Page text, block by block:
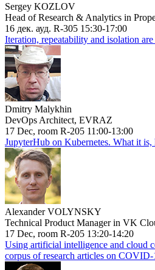
Sergey KOZLOV
Head of Research & Analytics in
16 дек. ауд. R-305 15:30-17:00
Iteration, repeatability and isolation
Dmitry Malykhin
DevOps Architect, EVRAZ
17 Dec, room R-205 11:00-13:00
JupyterHub on Kubernetes. What it
Alexander VOLYNSKY
Technical Product Manager in VK
17 Dec, room R-205 13:20-14:20
Using artificial intelligence and cloud
corpus of research articles on COVID-